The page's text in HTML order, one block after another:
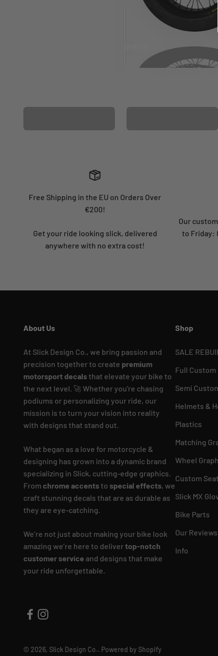
Free Shipping in the EU on Orders Over
€200!
Get your ride looking slick, delivered
anywhere with no extra cost!
Our
to Friday:
About Us
At Slick Design Co., we bring passion and
precision together to create premium
motorsport decalsthat elevate your bike to
the next level. 🚀 Whether you're chasing
podiums or personalizing your ride, our
mission is to turn your vision into reality
with designs that stand out.
What began as a love for motorcycle &
designing has grown into a dynamic brand
specializing in Slick, cutting-edge graphics.
From chrome accentsto special effects, we
craft stunning decals that are as durable as
they are eye-catching.
We’re not just about making your bike look
amazing we’re here to delivertop-notch
customer service and designs that make
your ride unforgettable.
Shop
SALE
Full Custom
Semi
Helmets &
Plastics
Matching
Wheel
Custom
Slick MX
Bike Parts
Our Reviews
Info
© 2026, Slick Design Co.. Powered by Shopify